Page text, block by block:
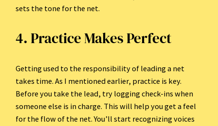
sets the tone for the net.
4. Practice Makes Perfect
Getting used to the responsibility of leading a net
takes time. As I mentioned earlier, practice is key.
Before you take the lead, try logging check-ins when
someone else is in charge. This will help you get a feel
for the flow of the net. You’ll start recognizing voices